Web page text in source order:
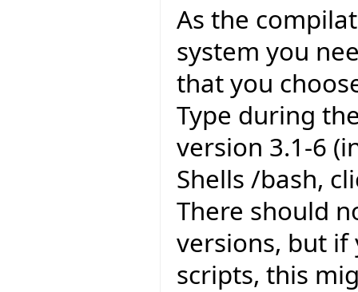
As the
system you
that you
Type during
version 3.1-6
Shells /bash,
There should
versions, but
scripts, this